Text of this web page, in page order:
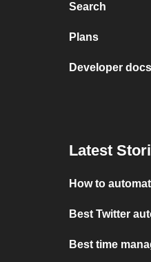
Search
Plans
Developer docs
Latest
How to
Best Twitter
Best time